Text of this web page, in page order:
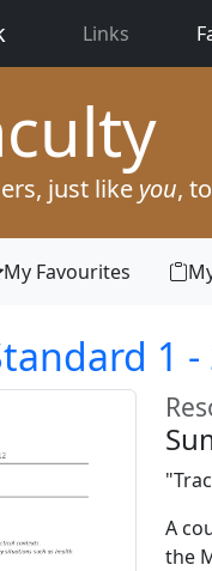
Links
just like you,
My Favourites
1
A
the